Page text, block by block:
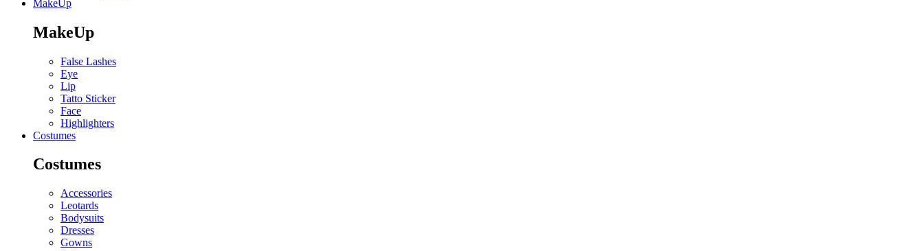
MakeUp
MakeUp
False Lashes
Eye
Lip
Tatto Sticker
Face
Highlighters
Costumes
Costumes
Accessories
Leotards
Bodysuits
Dresses
Gowns